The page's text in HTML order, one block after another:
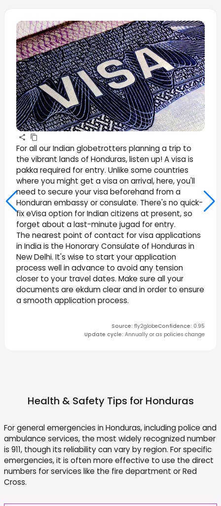
For all our Indian globetrotters planning a trip to
the vibrant lands of Honduras, listen up! A visa is
pakka required for entry. Unlike some countries
where you might get a visa on arrival, here, you'll
need to secure your visa beforehand from a
Honduran embassy or consulate. There's no quick-
fix eVisa option for Indian citizens at present, so
forget about a last-minute jugad for entry.
The nearest point of contact for visa applications
in India is the Honorary Consulate of Honduras in
New Delhi. It's wise to start your application
process well in advance to avoid any tension
closer to your travel dates. Make sure all your
documents are ekdum clear and in order to ensure
a smooth application process.
Source: fly2globeConfidence: 0.95
Update cycle: Annually or as policies change
Health & Safety Tips for Honduras
For general emergencies in Honduras, including police and
ambulance services, the most widely recognized number
is 911, though its reliability can vary by region. For specific
emergencies, it is often more effective to use the direct
numbers for services like the fire department or Red
Cross.